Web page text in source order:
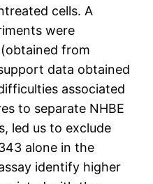
cells. A
were
from
data obtained
associated
to separate NHBE
led us to exclude
alone in the
identify higher